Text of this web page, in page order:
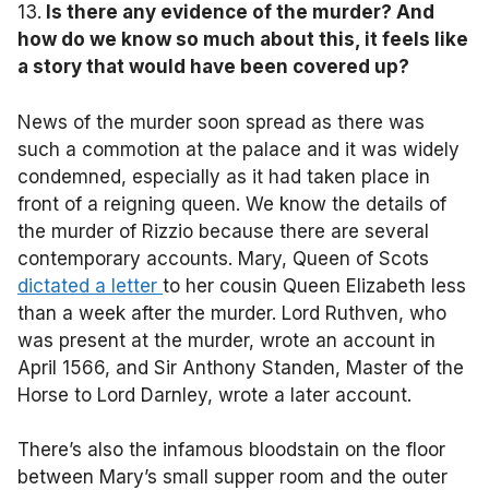
13. Is there any evidence of the murder? And
how do we know so much about this, it feels like
a story that would have been covered up?
News of the murder soon spread as there was
such a commotion at the palace and it was widely
condemned, especially as it had taken place in
front of a reigning queen. We know the details of
the murder of Rizzio because there are several
contemporary accounts. Mary, Queen of Scots
dictated a letter to her cousin Queen Elizabeth less
than a week after the murder. Lord Ruthven, who
was present at the murder, wrote an account in
April 1566, and Sir Anthony Standen, Master of the
Horse to Lord Darnley, wrote a later account.
There’s also the infamous bloodstain on the floor
between Mary’s small supper room and the outer